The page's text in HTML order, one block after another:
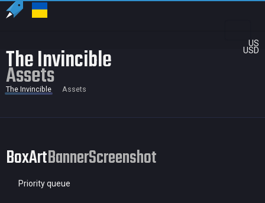
US
USD
The Invincible
Assets
The Invincible Assets
BoxArtBannerScreenshot
Priority queue